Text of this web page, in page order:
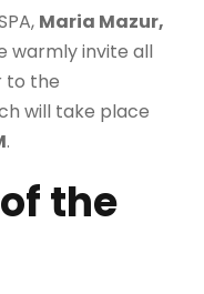
Maria Mazur,
warmly invite all
to the
will take place
.
the